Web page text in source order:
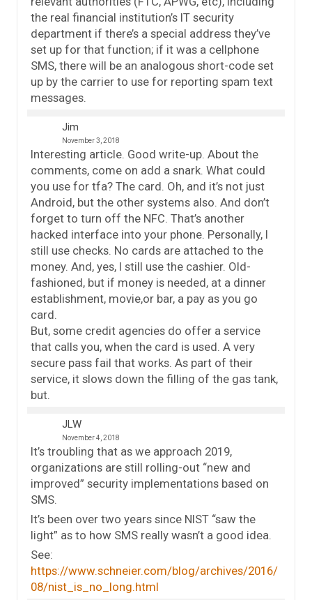
the real financial institution’s IT security
department if there’s a special address they’ve
set up for that function; if it was a cellphone
SMS, there will be an analogous short-code set
up by the carrier to use for reporting spam text
messages.
Jim
November 3, 2018
Interesting article. Good write-up. About the
comments, come on add a snark. What could
you use for tfa? The card. Oh, and it’s not just
Android, but the other systems also. And don’t
forget to turn off the NFC. That’s another
hacked interface into your phone. Personally, I
still use checks. No cards are attached to the
money. And, yes, I still use the cashier. Old-
fashioned, but if money is needed, at a dinner
establishment, movie,or bar, a pay as you go
card.
But, some credit agencies do offer a service
that calls you, when the card is used. A very
secure pass fail that works. As part of their
service, it slows down the filling of the gas tank,
but.
JLW
November 4, 2018
It’s troubling that as we approach 2019,
organizations are still rolling-out “new and
improved” security implementations based on
SMS.
It’s been over two years since NIST “saw the
light” as to how SMS really wasn’t a good idea.
See:
https://www.schneier.com/blog/archives/2016/
08/nist_is_no_long.html